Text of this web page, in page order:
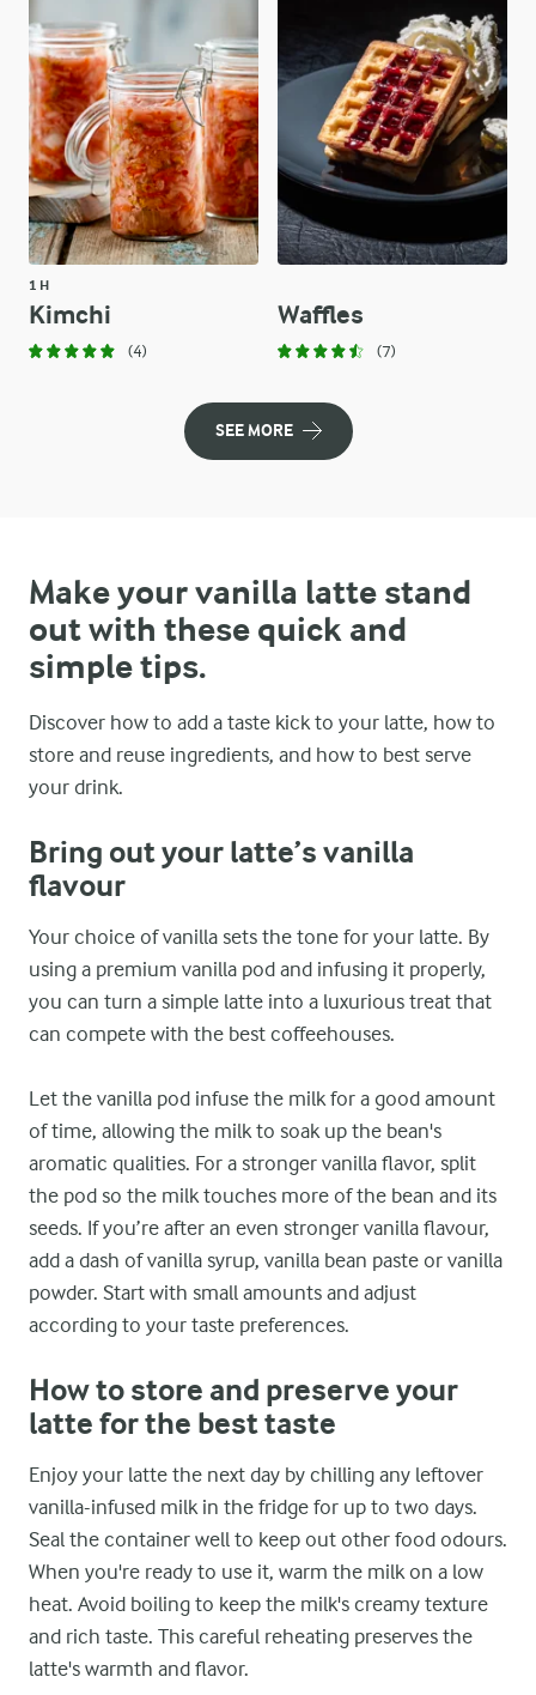
1 H
Kimchi
(4)
Waffles
(7)
SEE MORE
Make your vanilla latte stand
out with these quick and
simple tips.
Discover how to add a taste kick to your latte, how to
store and reuse ingredients, and how to best serve
your drink.
Bring out your latte’s vanilla
flavour
Your choice of vanilla sets the tone for your latte. By
using a premium vanilla pod and infusing it properly,
you can turn a simple latte into a luxurious treat that
can compete with the best coffeehouses.
Let the vanilla pod infuse the milk for a good amount
of time, allowing the milk to soak up the bean's
aromatic qualities. For a stronger vanilla flavor, split
the pod so the milk touches more of the bean and its
seeds. If you’re after an even stronger vanilla flavour,
add a dash of vanilla syrup, vanilla bean paste or vanilla
powder. Start with small amounts and adjust
according to your taste preferences.
How to store and preserve your
latte for the best taste
Enjoy your latte the next day by chilling any leftover
vanilla-infused milk in the fridge for up to two days.
Seal the container well to keep out other food odours.
When you're ready to use it, warm the milk on a low
heat. Avoid boiling to keep the milk's creamy texture
and rich taste. This careful reheating preserves the
latte's warmth and flavor.